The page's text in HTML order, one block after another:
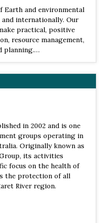
BirdLife Australia
explorer John Eyre,
his east-west journey of
facility in
50 km northwest on
Eyre is a functioning
The observatory
of topics.
Earth and environmental
internationally. Our
practical, positive
resource management,
planning.…
in 2002 and is one
groups operating in
Originally known as
its activities
focus on the health of
the protection of all
River region.